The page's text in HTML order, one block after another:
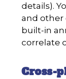
details).
and other
built-in
correlate
Cross-